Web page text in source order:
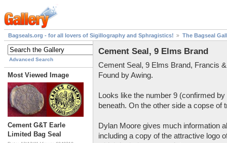
Bagseals.org - for all lovers of Sigillography and Sphragistics! The Bagseal
Advanced Search
Most Viewed Image
Cement G&T Earle
Limited Bag Seal
Cement Seal, 9 Elms Brand
Cement Seal, 9 Elms Brand, Francis
Found by Awing.
Looks like the number 9 (confirmed
beneath. On the other side a copse
Dylan Moore gives much information
including a copy of the attractive logo